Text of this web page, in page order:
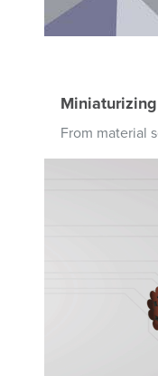
From material